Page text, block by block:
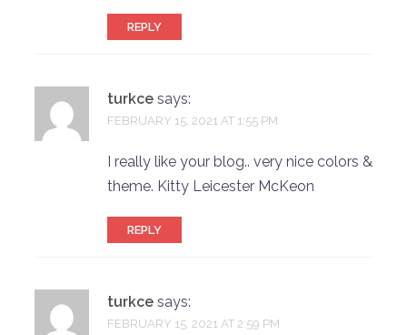
REPLY
turkce says:
FEBRUARY 15, 2021 AT 1:55 PM
I really like your blog.. very nice colors &
theme. Kitty Leicester McKeon
REPLY
turkce says:
FEBRUARY 15, 2021 AT 2:59 PM